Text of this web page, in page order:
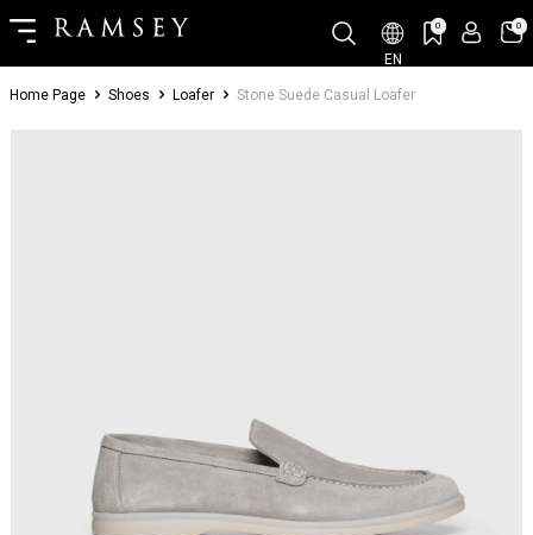
EN
0 0
Home Page Shoes Loafer Stone Suede Casual Loafer